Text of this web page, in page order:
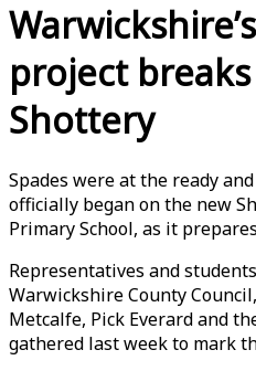
project
Shottery
Spades were at the ready
officially began on the new
Primary School, as it
Representatives and
Warwickshire County
Metcalfe, Pick Everard and
gathered last week to mark